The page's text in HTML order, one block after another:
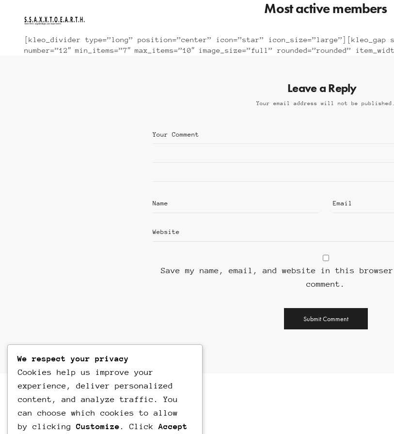
Most active members
[kleo_divider type=”long” position=”center” icon=”star” icon_size=”large”][kleo_gap
number=”12″ min_items=”7″ max_items=”10″ image_size=”full” rounded=”rounded”
Leave a Reply
Your email address will not be published.
Save my name, email, and website in this
comment.
We respect your privacy
Cookies help us improve your
experience, deliver personalized
content, and analyze traffic. You
can choose which cookies to allow
by clickingCustomize . Click Accept